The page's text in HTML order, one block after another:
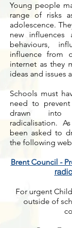
Young people
range of risks
adolescence.
new influences
behaviours,
influence from
internet as they
ideas and issues
Schools must
need to
drawn into
radicalisation.
been asked to
the following
Brent Council -
For urgent
outside of